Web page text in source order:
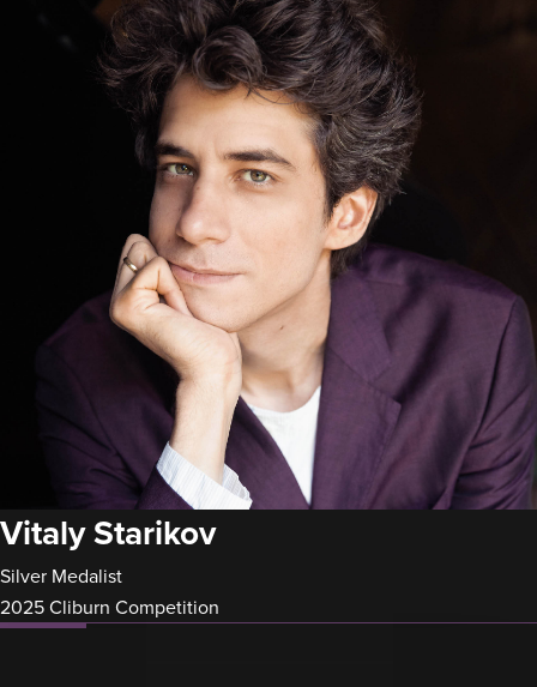
Vitaly Starikov
Silver Medalist
2025 Cliburn Competition